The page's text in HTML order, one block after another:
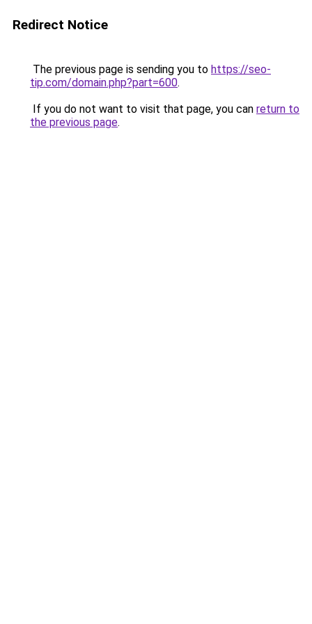
Redirect Notice
The previous page is sending you to https://seo-
tip.com/domain.php?part=600.
If you do not want to visit that page, you can return to
the previous page.